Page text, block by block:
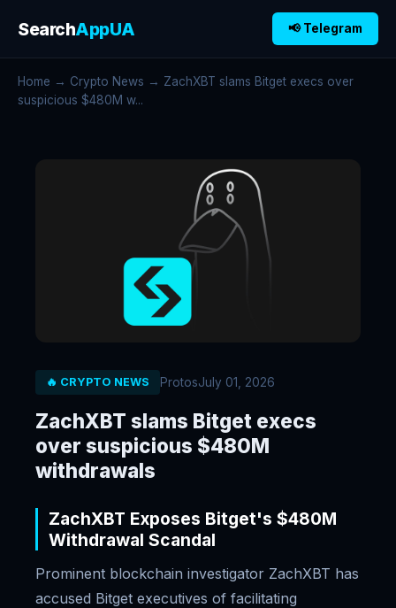
SearchAppUA 📢 Telegram
Home → Crypto News → ZachXBT slams Bitget execs over
suspicious $480M w...
🔥 CRYPTO NEWS ProtosJuly 01, 2026
ZachXBT slams Bitget execs
over suspicious $480M
withdrawals
ZachXBT Exposes Bitget's $480M
Withdrawal Scandal
Prominent blockchain investigator ZachXBT has
accused Bitget executives of facilitating